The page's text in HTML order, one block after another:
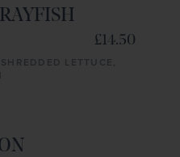
£14.50
LETTUCE,